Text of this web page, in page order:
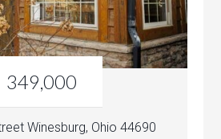
349,000
Winesburg, Ohio 44690